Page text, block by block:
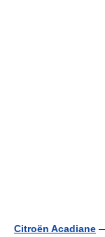
Citroën Acadiane